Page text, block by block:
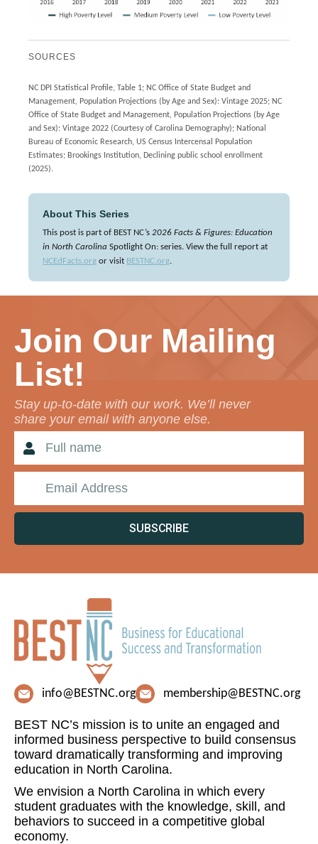
SOURCES
NC DPI Statistical Profile, Table 1; NC Office of State Budget and
Management, Population Projections (by Age and Sex): Vintage 2025; NC
Office of State Budget and Management, Population Projections (by Age
and Sex): Vintage 2022 (Courtesy of Carolina Demography); National
Bureau of Economic Research, US Census Intercensal Population
Estimates; Brookings Institution, Declining public school enrollment
(2025).
About This Series
This post is part of BEST NC’s2026 Facts & Figures: Education
in North Carolina Spotlight On: series. View the full report at
NCEdFacts.org or visit BESTNC.org.
Join Our Mailing
List!
Stay up-to-date with our work. We’ll never
share your email with anyone else.
SUBSCRIBE
info@BESTNC.org membership@BESTNC.org
BEST NC’s mission is to unite an engaged and
informed business perspective to build consensus
toward dramatically transforming and improving
education in North Carolina.
We envision a North Carolina in which every
student graduates with the knowledge, skill, and
behaviors to succeed in a competitive global
economy.